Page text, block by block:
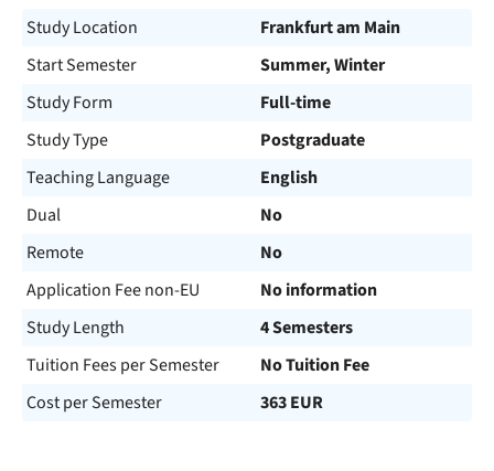
Study Location
Frankfurt am Main
Start Semester
Summer, Winter
Study Form
Full-time
Study Type
Postgraduate
Teaching Language
English
Dual
No
Remote
No
Application Fee non-EU
No information
Study Length
4 Semesters
Tuition Fees per Semester
No Tuition Fee
Cost per Semester
363 EUR